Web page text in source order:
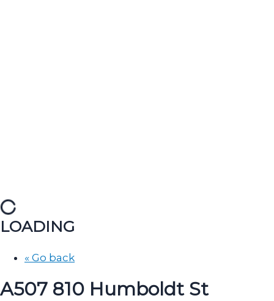
LOADING
« Go back
A507 810 Humboldt St